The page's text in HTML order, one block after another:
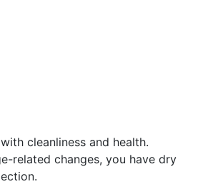
cleanliness and health.
related changes, you have dry